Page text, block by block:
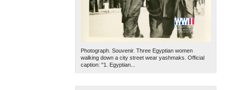
193619381940194219441946 1948
195019521954
Photograph. Souvenir. Three Egyptian women
walking down a city street wear yashmaks. Official
caption: "1. Egyptian...